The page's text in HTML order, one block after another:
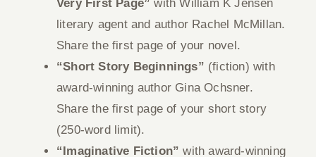
Very First Page” with William K Jensen
literary agent and author Rachel McMillan.
Share the first page of your novel.
“Short Story Beginnings” (fiction) with
award-winning author Gina Ochsner.
Share the first page of your short story
(250-word limit).
“Imaginative Fiction”with award-winning